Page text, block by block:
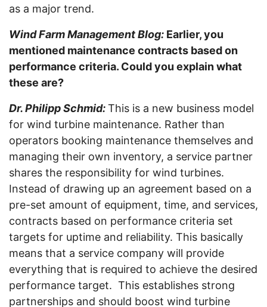
as a major trend.
Wind Farm Management Blog: Earlier, you
mentioned maintenance contracts based on
performance criteria. Could you explain what
these are?
Dr. Philipp Schmid:This is a new business model
for wind turbine maintenance. Rather than
operators booking maintenance themselves and
managing their own inventory, a service partner
shares the responsibility for wind turbines.
Instead of drawing up an agreement based on a
pre-set amount of equipment, time, and services,
contracts based on performance criteria set
targets for uptime and reliability. This basically
means that a service company will provide
everything that is required to achieve the desired
performance target. This establishes strong
partnerships and should boost wind turbine